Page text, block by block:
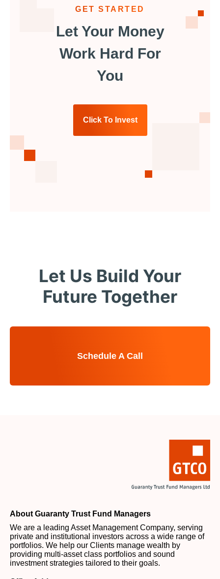
GET STARTED
Let Your Money
Work Hard For
You
Click To Invest
Let Us Build Your
Future Together
Schedule A Call
About Guaranty Trust Fund Managers
We are a leading Asset Management Company, serving
private and institutional investors across a wide range of
portfolios. We help our Clients manage wealth by
providing multi-asset class portfolios and sound
investment strategies tailored to their goals.